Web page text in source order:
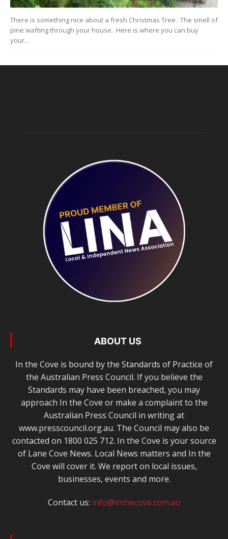
There is something nice about a fresh Christmas Tree. The smell of
pine wafting through your house. Here is where you can buy
your...
ABOUT US
In the Cove is bound by the Standards of Practice of
the Australian Press Council. If you believe the
Standards may have been breached, you may
approach In the Cove or make a complaint to the
Australian Press Council in writing at
www.presscouncil.org.au. The Council may also be
contacted on 1800 025 712. In the Cove is your source
of Lane Cove News. Local News matters and In the
Cove will cover it. We report on local issues,
businesses, events and more.
Contact us: info@inthecove.com.au